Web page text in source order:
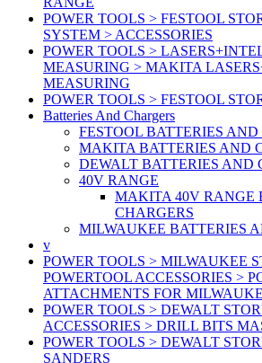
POWER TOOLS > FESTOOL
SYSTEM > ACCESSORIES
POWER TOOLS >
MEASURING > MAKITA
MEASURING
POWER TOOLS > FESTOOL
Batteries And Chargers
FESTOOL BATTERIES AND
MAKITA BATTERIES AND
DEWALT BATTERIES AND
40V RANGE
MAKITA 40V RANGE
CHARGERS
MILWAUKEE BATTERIES
v
POWER TOOLS > MILWAUKEE
POWERTOOL ACCESSORIES >
ATTACHMENTS FOR
POWER TOOLS > DEWALT
ACCESSORIES > DRILL BITS
POWER TOOLS > DEWALT
SANDERS